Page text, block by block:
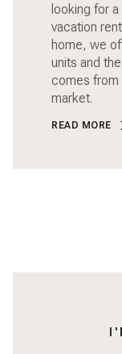
looking for
vacation
home, we
units and
comes from
market.
READ MORE